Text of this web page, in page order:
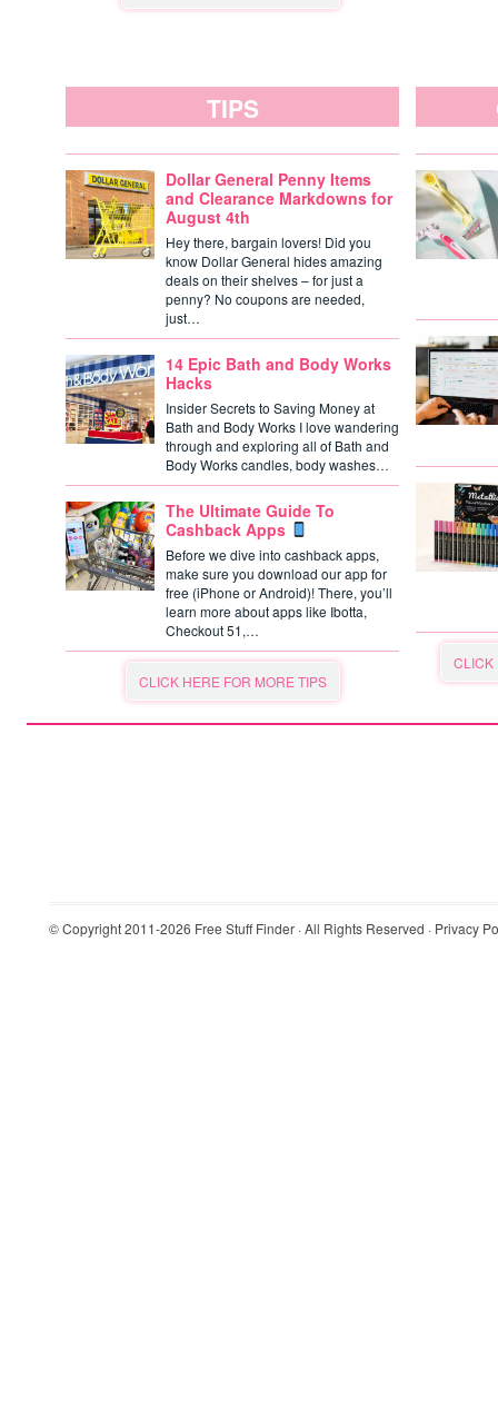
TIPS
Dollar General Penny Items
and Clearance Markdowns for
August 4th
Hey there, bargain lovers! Did you
know Dollar General hides amazing
deals on their shelves – for just a
penny? No coupons are needed,
just…
14 Epic Bath and Body Works
Hacks
Insider Secrets to Saving Money at
Bath and Body Works I love wandering
through and exploring all of Bath and
Body Works candles, body washes…
The Ultimate Guide To
Cashback Apps
Before we dive into cashback apps,
make sure you download our app for
free (iPhone or Android)! There, you’ll
learn more about apps like Ibotta,
Checkout 51,…
CLICK HERE FOR MORE TIPS
CLICK
© Copyright 2011-2026 Free Stuff Finder · All Rights Reserved · Privacy